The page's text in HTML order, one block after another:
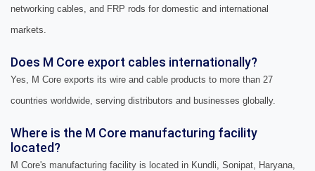
networking cables, and FRP rods for domestic and international
markets.
Does M Core export cables internationally?
Yes, M Core exports its wire and cable products to more than 27
countries worldwide, serving distributors and businesses globally.
Where is the M Core manufacturing facility
located?
M Core's manufacturing facility is located in Kundli, Sonipat, Haryana,